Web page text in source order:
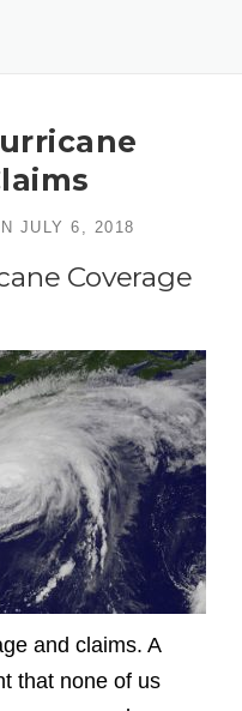
JULY 6, 2018
Coverage
and claims. A
that none of us